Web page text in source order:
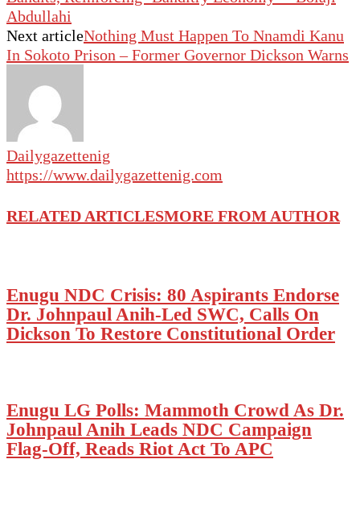
Abdullahi
Next articleNothing Must Happen To Nnamdi Kanu
In Sokoto Prison – Former Governor Dickson Warns
Dailygazettenig
https://www.dailygazettenig.com
RELATED ARTICLESMORE FROM AUTHOR
Enugu NDC Crisis: 80 Aspirants Endorse
Dr. Johnpaul Anih-Led SWC, Calls On
Dickson To Restore Constitutional Order
Enugu LG Polls: Mammoth Crowd As Dr.
Johnpaul Anih Leads NDC Campaign
Flag-Off, Reads Riot Act To APC